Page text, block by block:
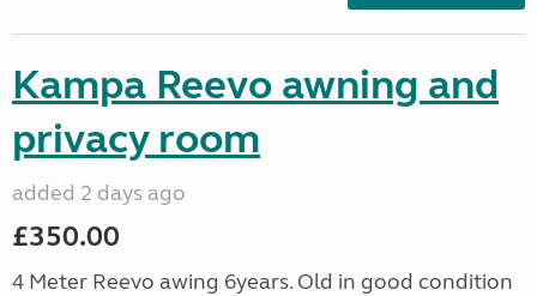
Kampa Reevo awning and
privacy room
added 2 days ago
£350.00
4 Meter Reevo awing 6years. Old in good condition